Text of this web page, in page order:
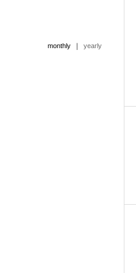
monthly | yearly